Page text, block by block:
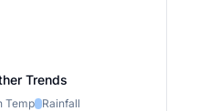
Trends
Temp Rainfall